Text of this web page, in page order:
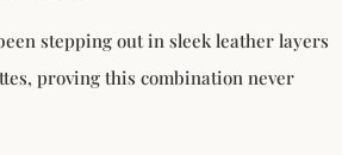
stepping out in sleek leather layers
proving this combination never